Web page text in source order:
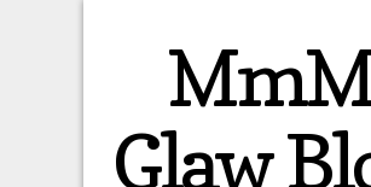
Glaw